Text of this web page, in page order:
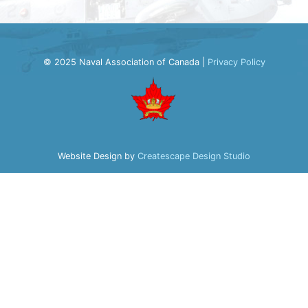
© 2025 Naval Association of Canada | Privacy Policy
Website Design by Createscape Design Studio